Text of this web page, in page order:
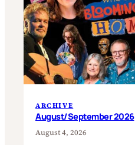
ARCHIVE
August/September 2026
August 4, 2026